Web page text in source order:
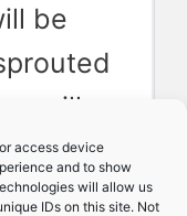
access device
and to show
will allow us
IDs on this site. Not
be
will